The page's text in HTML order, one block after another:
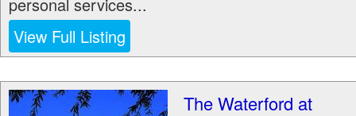
View Full Listing
The Waterford at